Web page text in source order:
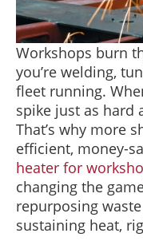
Workshops burn
you’re welding,
fleet running.
spike just as hard
That’s why more
efficient, money-
heater for
changing the
repurposing
sustaining heat,